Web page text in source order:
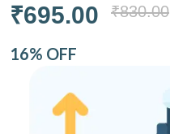
₹695.00 ₹830.00
16% OFF